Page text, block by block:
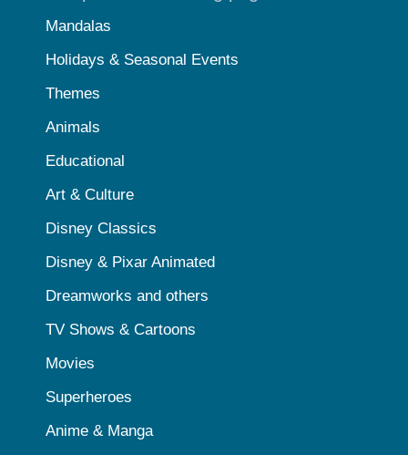
Mandalas
Holidays & Seasonal Events
Themes
Animals
Educational
Art & Culture
Disney Classics
Disney & Pixar Animated
Dreamworks and others
TV Shows & Cartoons
Movies
Superheroes
Anime & Manga